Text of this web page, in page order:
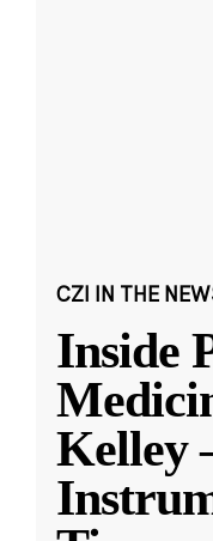
CZI IN THE
Inside